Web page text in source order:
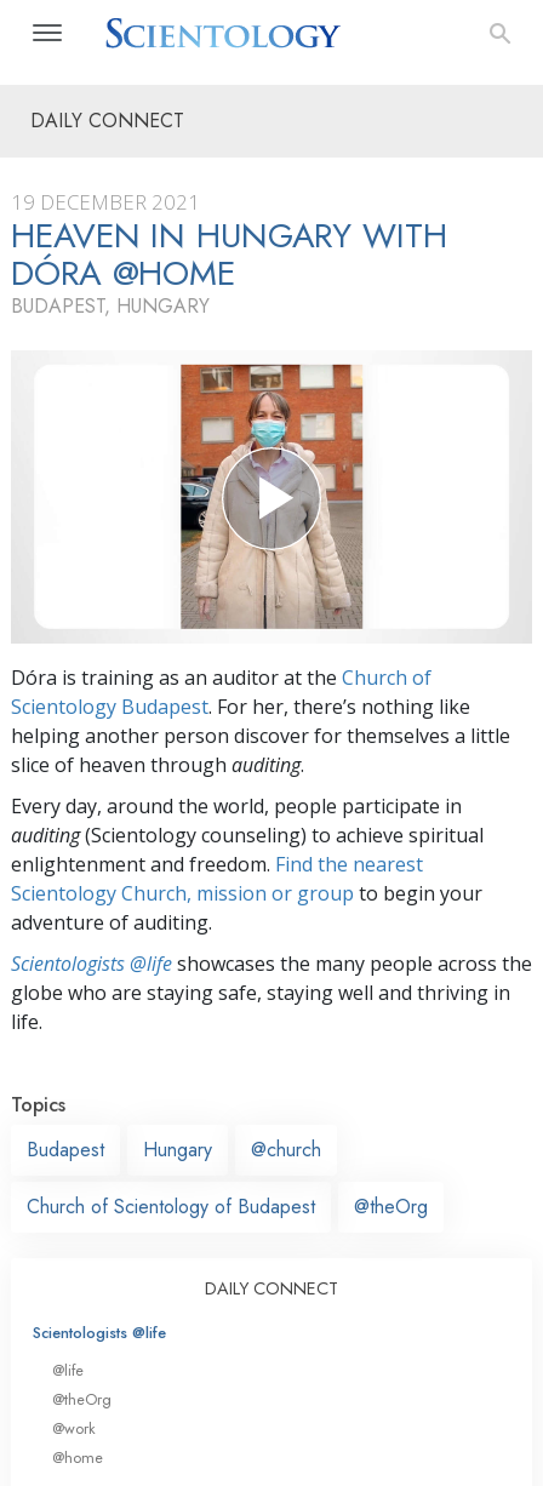
DAILY CONNECT
19 DECEMBER 2021
HEAVEN IN HUNGARY WITH
DÓRA @HOME
BUDAPEST, HUNGARY
Dóra is training as an auditor at the Church of
Scientology Budapest. For her, there’s nothing like
helping another person discover for themselves a little
slice of heaven through auditing.
Every day, around the world, people participate in
auditing(Scientology counseling) to achieve spiritual
enlightenment and freedom. Find the nearest
Scientology Church, mission or group to begin your
adventure of auditing.
Scientologists @lifeshowcases the many people across the
globe who are staying safe, staying well and thriving in
life.
Topics
Budapest
Hungary @church
Church of Scientology of Budapest @theOrg
DAILY CONNECT
Scientologists @life
@life
@theOrg
@work
@home